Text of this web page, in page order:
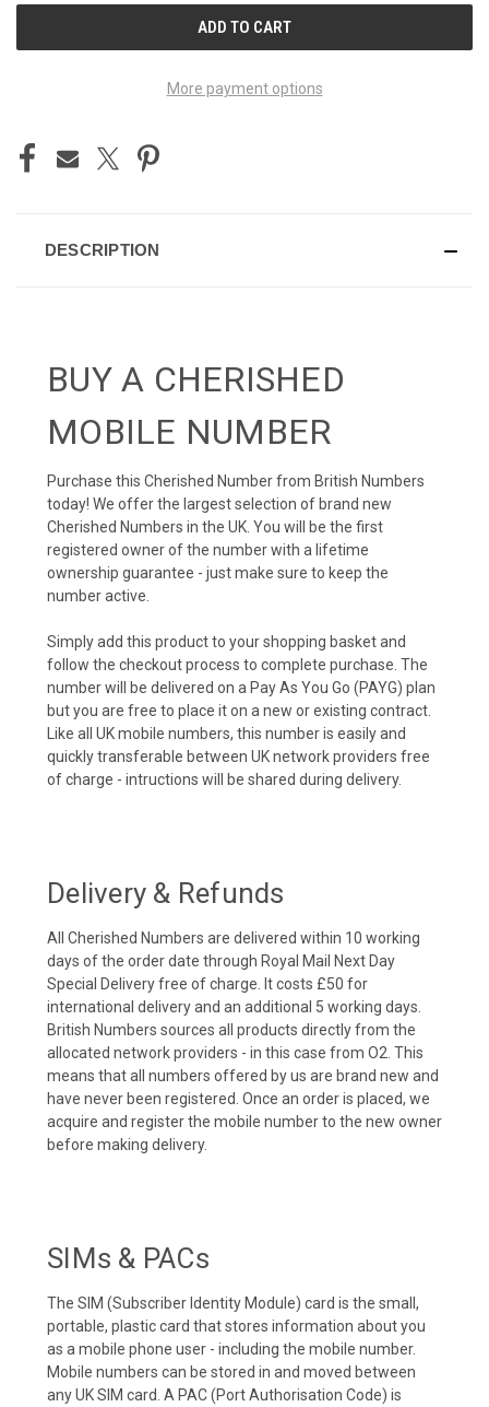
More payment options
DESCRIPTION
BUY A CHERISHED
MOBILE NUMBER
Purchase this Cherished Number from British Numbers
today! We offer the largest selection of brand new
Cherished Numbers in the UK. You will be the first
registered owner of the number with a lifetime
ownership guarantee - just make sure to keep the
number active.
Simply add this product to your shopping basket and
follow the checkout process to complete purchase. The
number will be delivered on a Pay As You Go (PAYG) plan
but you are free to place it on a new or existing contract.
Like all UK mobile numbers, this number is easily and
quickly transferable between UK network providers free
of charge - intructions will be shared during delivery.
Delivery & Refunds
All Cherished Numbers are delivered within 10 working
days of the order date through Royal Mail Next Day
Special Delivery free of charge. It costs £50 for
international delivery and an additional 5 working days.
British Numbers sources all products directly from the
allocated network providers - in this case from O2. This
means that all numbers offered by us are brand new and
have never been registered. Once an order is placed, we
acquire and register the mobile number to the new owner
before making delivery.
SIMs & PACs
The SIM (Subscriber Identity Module) card is the small,
portable, plastic card that stores information about you
as a mobile phone user - including the mobile number.
Mobile numbers can be stored in and moved between
any UK SIM card. A PAC (Port Authorisation Code) is